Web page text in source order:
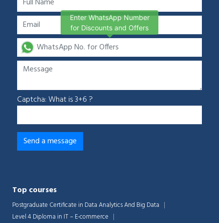
Captcha: What is 3+6 ?
Top courses
Postgraduate Certificate in Data Analytics And Big Data
Level 4 Diploma in IT – E-commerce
Enter WhatsApp Number
for Discounts and Offers